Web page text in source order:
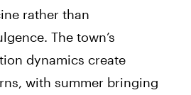
rather than
The town’s
dynamics create
with summer bringing